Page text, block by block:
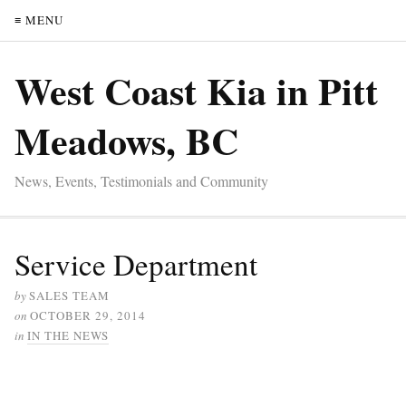
≡ MENU
West Coast Kia in Pitt
Meadows, BC
News, Events, Testimonials and Community
Service Department
bySALES TEAM
on OCTOBER 29, 2014
in IN THE NEWS